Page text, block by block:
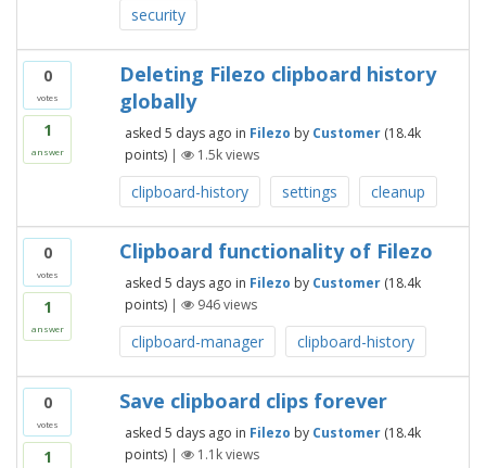
security
0
votes
1
answer
Deleting Filezo clipboard history
globally
asked 5 daysago in Filezo by Customer (18.4k
points) | 1.5kviews
clipboard-history settings cleanup
0
votes
1
answer
Clipboard functionality of Filezo
asked 5 daysago in Filezo by Customer (18.4k
points) | 946views
clipboard-manager clipboard-history
0
votes
1
Save clipboard clips forever
asked 5 daysago in Filezo by Customer (18.4k
points) | 1.1kviews